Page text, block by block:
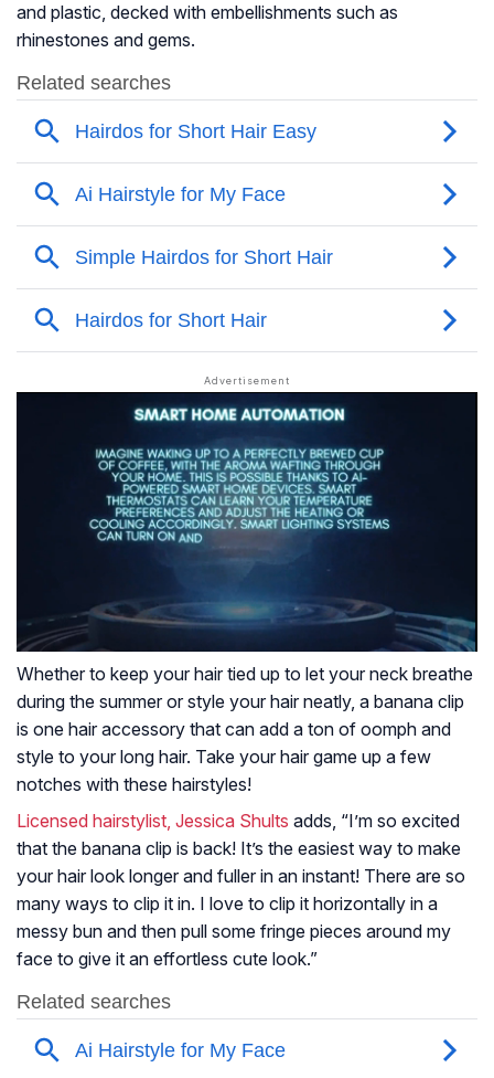
and plastic, decked with embellishments such as
rhinestones and gems.
Whether to keep your hair tied up to let your neck breathe
during the summer or style your hair neatly, a banana clip
is one hair accessory that can add a ton of oomph and
style to your long hair. Take your hair game up a few
notches with these hairstyles!
Licensed hairstylist, Jessica Shults adds, “I’m so excited
that the banana clip is back! It’s the easiest way to make
your hair look longer and fuller in an instant! There are so
many ways to clip it in. I love to clip it horizontally in a
messy bun and then pull some fringe pieces around my
face to give it an effortless cute look.”